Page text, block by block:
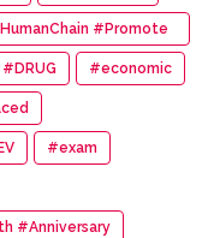
#Promote
#DRUG #economic
#exam
#Anniversary